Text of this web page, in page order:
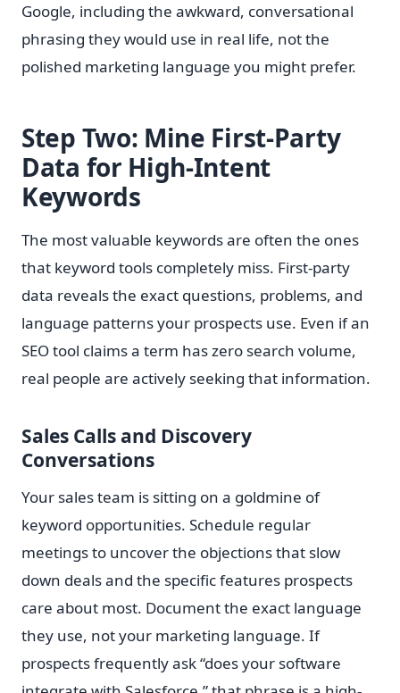
Google, including the awkward, conversational
phrasing they would use in real life, not the
polished marketing language you might prefer.
Step Two: Mine First-Party
Data for High-Intent
Keywords
The most valuable keywords are often the ones
that keyword tools completely miss. First-party
data reveals the exact questions, problems, and
language patterns your prospects use. Even if an
SEO tool claims a term has zero search volume,
real people are actively seeking that information.
Sales Calls and Discovery
Conversations
Your sales team is sitting on a goldmine of
keyword opportunities. Schedule regular
meetings to uncover the objections that slow
down deals and the specific features prospects
care about most. Document the exact language
they use, not your marketing language. If
prospects frequently ask “does your software